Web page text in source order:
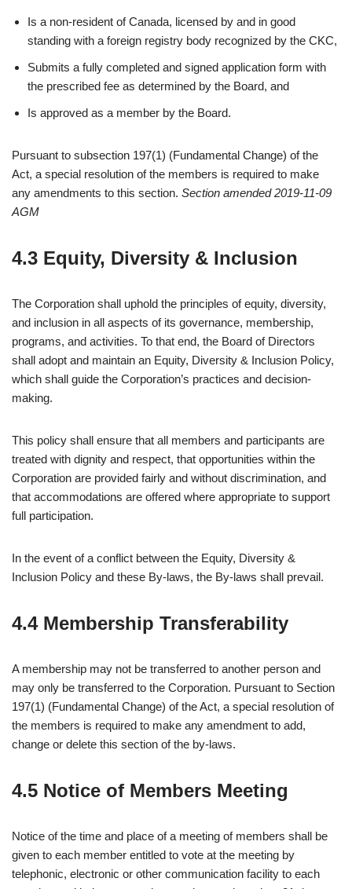
Is a non-resident of Canada, licensed by and in good
standing with a foreign registry body recognized by the CKC,
Submits a fully completed and signed application form with
the prescribed fee as determined by the Board, and
Is approved as a member by the Board.
Pursuant to subsection 197(1) (Fundamental Change) of the
Act, a special resolution of the members is required to make
any amendments to this section. Section amended 2019-11-09
AGM
4.3 Equity, Diversity & Inclusion
The Corporation shall uphold the principles of equity, diversity,
and inclusion in all aspects of its governance, membership,
programs, and activities. To that end, the Board of Directors
shall adopt and maintain an Equity, Diversity & Inclusion Policy,
which shall guide the Corporation’s practices and decision-
making.
This policy shall ensure that all members and participants are
treated with dignity and respect, that opportunities within the
Corporation are provided fairly and without discrimination, and
that accommodations are offered where appropriate to support
full participation.
In the event of a conflict between the Equity, Diversity &
Inclusion Policy and these By-laws, the By-laws shall prevail.
4.4 Membership Transferability
A membership may not be transferred to another person and
may only be transferred to the Corporation. Pursuant to Section
197(1) (Fundamental Change) of the Act, a special resolution of
the members is required to make any amendment to add,
change or delete this section of the by-laws.
4.5 Notice of Members Meeting
Notice of the time and place of a meeting of members shall be
given to each member entitled to vote at the meeting by
telephonic, electronic or other communication facility to each